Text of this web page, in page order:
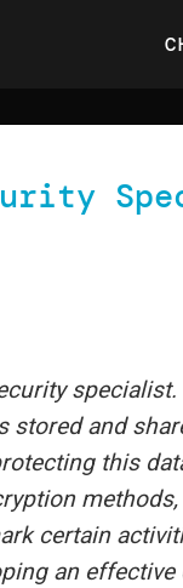
stored and
this
certain
an